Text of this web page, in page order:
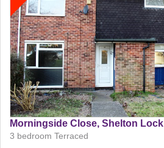
Morningside Close, Shelton Lock
3 bedroom Terraced